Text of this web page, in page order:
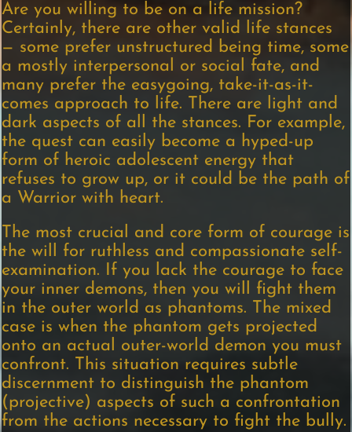
Are you willing to be on a life mission?
Certainly, there are other valid life stances
— some prefer unstructured being time, some
a mostly interpersonal or social fate, and
many prefer the easygoing, take-it-as-it-
comes approach to life. There are light and
dark aspects of all the stances. For example,
the quest can easily become a hyped-up
form of heroic adolescent energy that
refuses to grow up, or it could be the path of
a Warrior with heart.
The most crucial and core form of courage is
the will for ruthless and compassionate self-
examination. If you lack the courage to face
your inner demons, then you will fight them
in the outer world as phantoms. The mixed
case is when the phantom gets projected
onto an actual outer-world demon you must
confront. This situation requires subtle
discernment to distinguish the phantom
(projective) aspects of such a confrontation
from the actions necessary to fight the bully.